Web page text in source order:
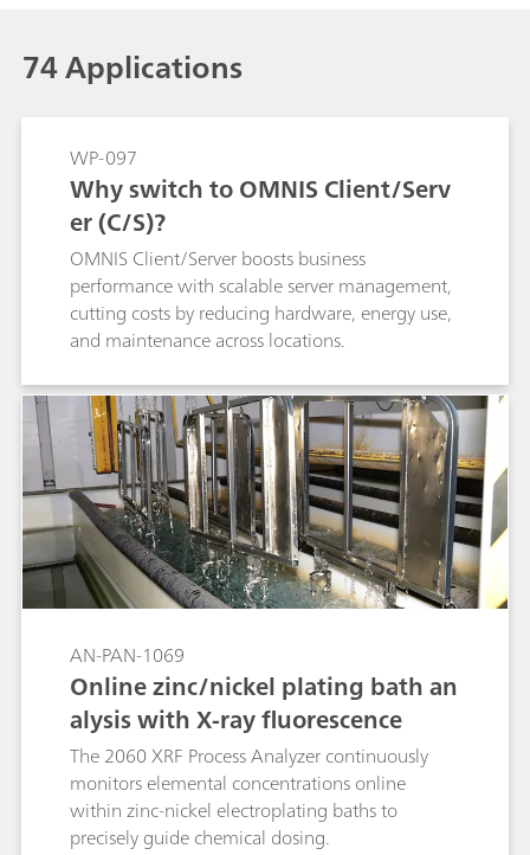
74 Applications
WP-097
Why switch to OMNIS Client/Serv
er (C/S)?
OMNIS Client/Server boosts business
performance with scalable server management,
cutting costs by reducing hardware, energy use,
and maintenance across locations.
AN-PAN-1069
Online zinc/nickel plating bath an
alysis with X-ray fluorescence
The 2060 XRF Process Analyzer continuously
monitors elemental concentrations online
within zinc-nickel electroplating baths to
precisely guide chemical dosing.